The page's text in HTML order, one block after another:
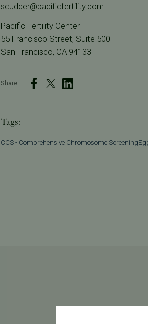
scudder@pacificfertility.com
Pacific Fertility Center
55 Francisco Street, Suite 500
San Francisco, CA 94133
Share:
Tags:
CCS - Comprehensive Chromosome Screening